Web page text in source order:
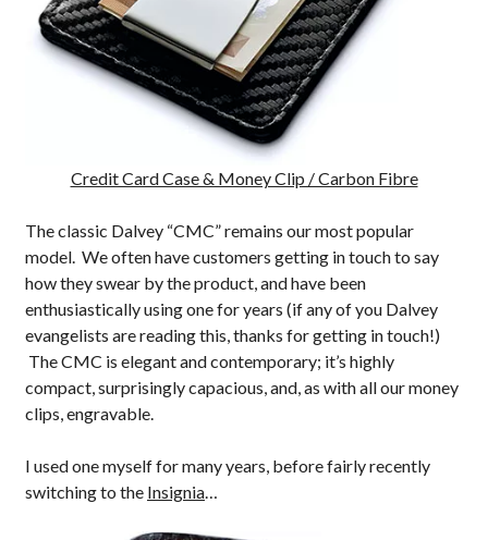
Credit Card Case & Money Clip / Carbon Fibre
The classic Dalvey “CMC” remains our most popular
model. We often have customers getting in touch to say
how they swear by the product, and have been
enthusiastically using one for years (if any of you Dalvey
evangelists are reading this, thanks for getting in touch!)
The CMC is elegant and contemporary; it’s highly
compact, surprisingly capacious, and, as with all our money
clips, engravable.
I used one myself for many years, before fairly recently
switching to the Insignia…